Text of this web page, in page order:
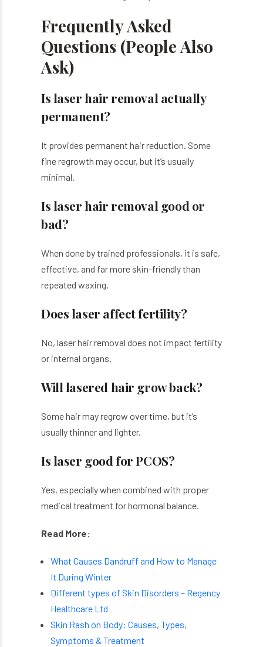
Frequently Asked
Questions (People Also
Ask)
Is laser hair removal actually
permanent?
It provides permanent hair reduction. Some
fine regrowth may occur, but it’s usually
minimal.
Is laser hair removal good or
bad?
When done by trained professionals, it is safe,
effective, and far more skin-friendly than
repeated waxing.
Does laser affect fertility?
No, laser hair removal does not impact fertility
or internal organs.
Will lasered hair grow back?
Some hair may regrow over time, but it’s
usually thinner and lighter.
Is laser good for PCOS?
Yes, especially when combined with proper
medical treatment for hormonal balance.
Read More:
What Causes Dandruff and How to Manage
It During Winter
Different types of Skin Disorders – Regency
Healthcare Ltd
Skin Rash on Body: Causes, Types,
Symptoms & Treatment